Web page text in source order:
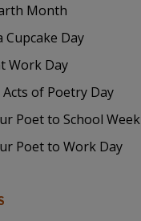
Month
Cupcake Day
Work Day
Acts of Poetry Day
Poet to School Week
Poet to Work Day